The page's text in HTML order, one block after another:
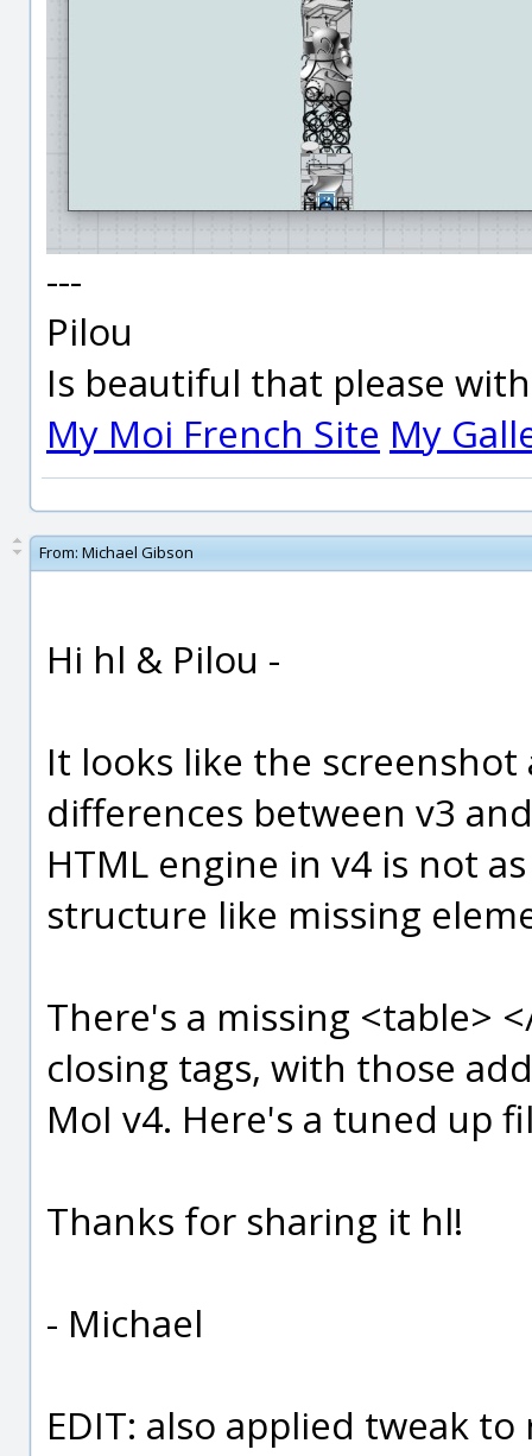
---
Pilou
Is beautiful that please
My Moi French Site My
From: Michael Gibson
Hi hl & Pilou -
It looks like the
differences between v3
HTML engine in v4 is not
structure like missing
There's a missing <table>
closing tags, with those
MoI v4. Here's a tuned up
Thanks for sharing it hl!
- Michael
EDIT: also applied tweak